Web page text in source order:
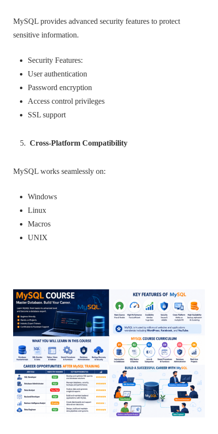
MySQL provides advanced security features to protect
sensitive information.
Security Features:
User authentication
Password encryption
Access control privileges
SSL support
Cross-Platform Compatibility
MySQL works seamlessly on:
Windows
Linux
Macros
UNIX